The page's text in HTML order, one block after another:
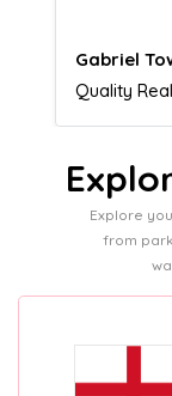
Naomi
Explore
from